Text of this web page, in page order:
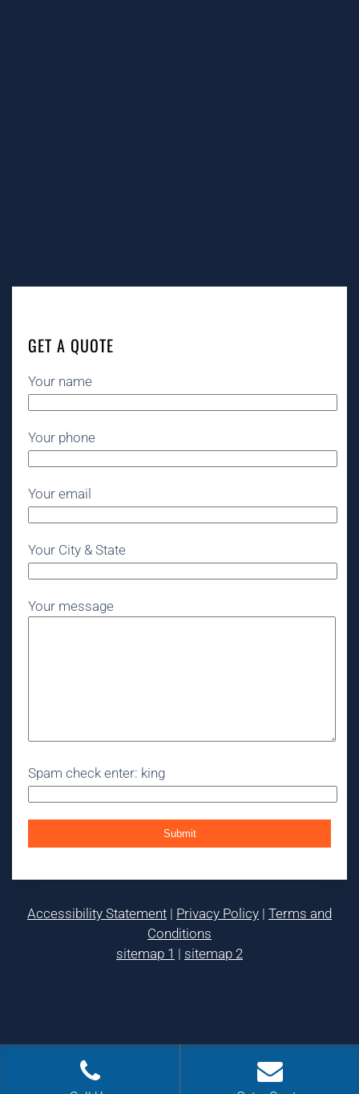
GET A QUOTE
Your name
Your phone
Your email
Your City & State
Your message
Spam check enter: king
Accessibility Statement | Privacy Policy | Terms and
Conditions
sitemap 1 | sitemap 2